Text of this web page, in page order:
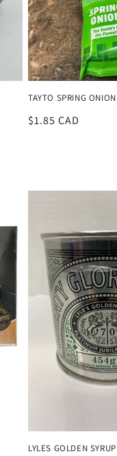
TAYTO SPRING ONION
Regular
$1.85 CAD
LYLES GOLDEN SYRUP